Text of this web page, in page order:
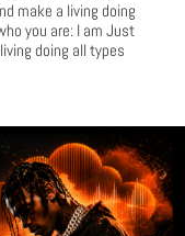
make a living doing
you are: I am Just
doing all types